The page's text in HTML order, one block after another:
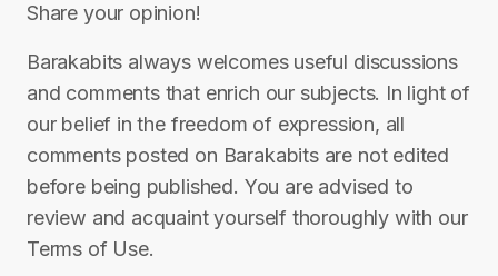
Share your opinion!
Barakabits always welcomes useful discussions
and comments that enrich our subjects. In light of
our belief in the freedom of expression, all
comments posted on Barakabits are not edited
before being published. You are advised to
review and acquaint yourself thoroughly with our
Terms of Use.